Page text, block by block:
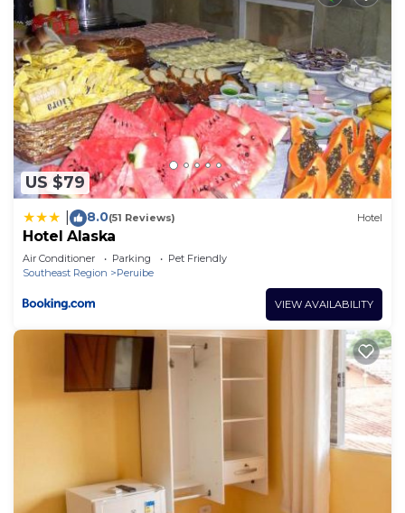
US $79
8.0(51 Reviews) Hotel
Hotel Alaska
Air Conditioner Parking
Pet Friendly
Southeast Region
Peruibe
VIEW AVAILABILITY